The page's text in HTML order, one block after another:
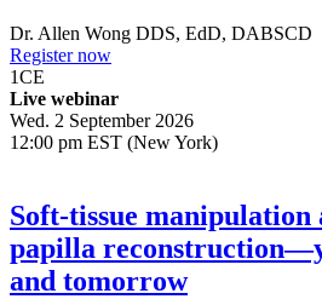
Dr. Allen Wong DDS, EdD, DABSCD
Register now
1CE
Live webinar
Wed. 2 September 2026
12:00 pm EST (New York)
Soft-tissue
papilla
and tomorrow